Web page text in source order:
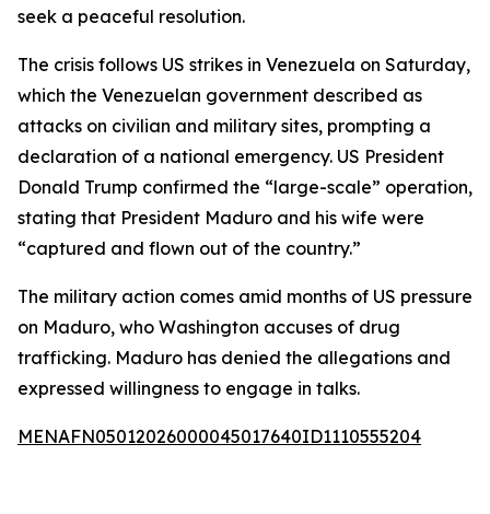
seek a peaceful resolution.
The crisis follows US strikes in Venezuela on Saturday,
which the Venezuelan government described as
attacks on civilian and military sites, prompting a
declaration of a national emergency. US President
Donald Trump confirmed the “large-scale” operation,
stating that President Maduro and his wife were
“captured and flown out of the country.”
The military action comes amid months of US pressure
on Maduro, who Washington accuses of drug
trafficking. Maduro has denied the allegations and
expressed willingness to engage in talks.
MENAFN05012026000045017640ID1110555204